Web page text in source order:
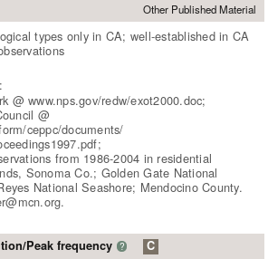
Other Published Material
types only in CA; well-established in CA
@ www.nps.gov/redw/exot2000.doc;
@
ceppc/documents/
from 1986-2004 in residential
Sonoma Co.; Golden Gate National
National Seashore; Mendocino County.
Peak frequency ? C